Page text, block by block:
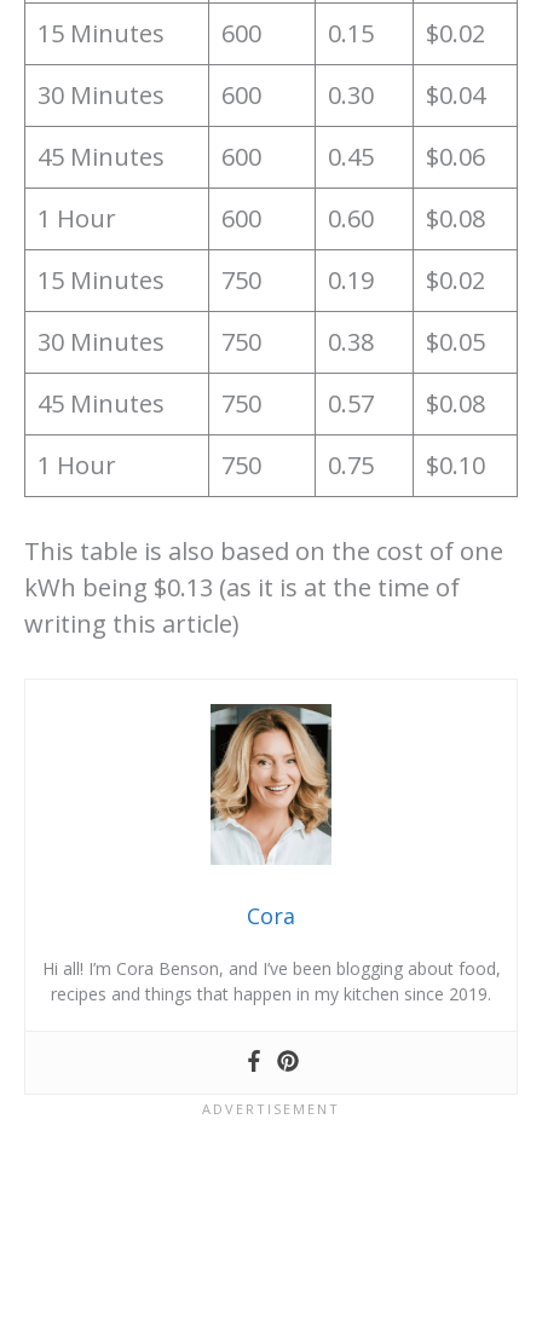
15 Minutes 600 0.15
$0.02
30 Minutes
600 0.30
$0.04
45 Minutes
600 0.45
$0.06
1 Hour
600 0.60
$0.08
15 Minutes
750 0.19
$0.02
30 Minutes
750 0.38
$0.05
45 Minutes
750 0.57
$0.08
1 Hour
750 0.75 $0.10
This table is also based on the cost of one
kWh being $0.13 (as it is at the time of
writing this article)
Cora
Hi all! I’m Cora Benson, and I’ve been blogging about food,
recipes and things that happen in my kitchen since 2019.